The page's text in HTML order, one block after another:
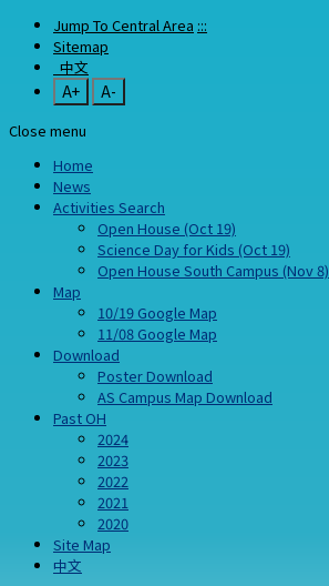
Jump To Central Area :::
Sitemap
中文
A+
A-
Close menu
Home
News
Activities Search
Open House (Oct 19)
Science Day for Kids (Oct 19)
Open House South Campus (Nov 8)
Map
10/19 Google Map
11/08 Google Map
Download
Poster Download
AS Campus Map Download
Past OH
2024
2023
2022
2021
2020
Site Map
中文